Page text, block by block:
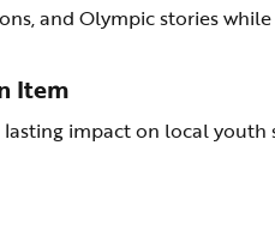
and Olympic stories
Item
impact on local youth